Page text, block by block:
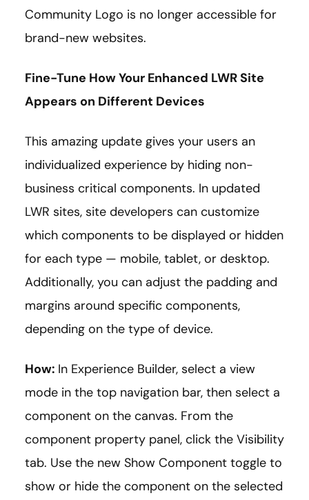
Community Logo is no longer accessible for
brand-new websites.
Fine-Tune How Your Enhanced LWR Site
Appears on Different Devices
This amazing update gives your users an
individualized experience by hiding non-
business critical components. In updated
LWR sites, site developers can customize
which components to be displayed or hidden
for each type — mobile, tablet, or desktop.
Additionally, you can adjust the padding and
margins around specific components,
depending on the type of device.
How: In Experience Builder, select a view
mode in the top navigation bar, then select a
component on the canvas. From the
component property panel, click the Visibility
tab. Use the new Show Component toggle to
show or hide the component on the selected